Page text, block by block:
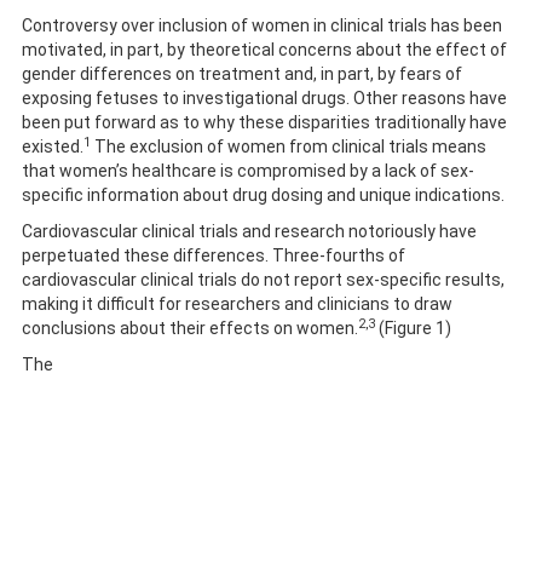
Controversy over inclusion of women in clinical trials has been
motivated, in part, by theoretical concerns about the effect of
gender differences on treatment and, in part, by fears of
exposing fetuses to investigational drugs. Other reasons have
been put forward as to why these disparities traditionally have
existed. 1 The exclusion of women from clinical trials means
that women’s healthcare is compromised by a lack of sex-
specific information about drug dosing and unique indications.
Cardiovascular clinical trials and research notoriously have
perpetuated these differences. Three-fourths of
cardiovascular clinical trials do not report sex-specific results,
making it difficult for researchers and clinicians to draw
conclusions about their effects on women. 2,3 (Figure 1)
The